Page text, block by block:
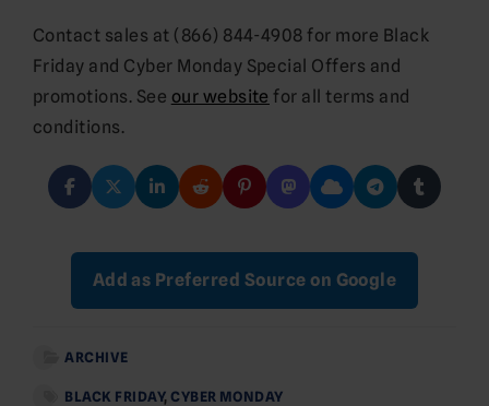
Contact sales at (866) 844-4908 for more Black
Friday and Cyber Monday Special Offers and
promotions. See our website for all terms and
conditions.
Add as Preferred Source on Google
ARCHIVE
BLACK FRIDAY, CYBER MONDAY